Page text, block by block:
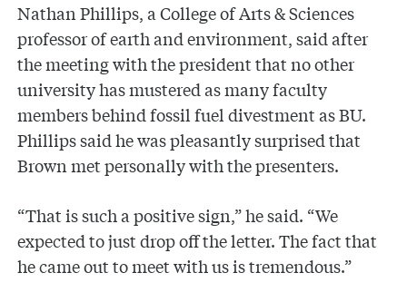
Nathan Phillips, a College of Arts & Sciences
professor of earth and environment, said after
the meeting with the president that no other
university has mustered as many faculty
members behind fossil fuel divestment as BU.
Phillips said he was pleasantly surprised that
Brown met personally with the presenters.
“That is such a positive sign,” he said. “We
expected to just drop off the letter. The fact that
he came out to meet with us is tremendous.”